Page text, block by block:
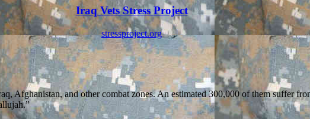
Iraq Vets Stress Project
stressproject.org
Afghanistan, and other combat zones. An estimated 300,000 of them suffer